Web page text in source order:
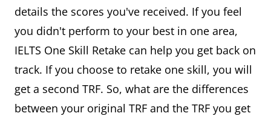
details the scores you've received. If you feel
you didn't perform to your best in one area,
IELTS One Skill Retake can help you get back on
track. If you choose to retake one skill, you will
get a second TRF. So, what are the differences
between your original TRF and the TRF you get